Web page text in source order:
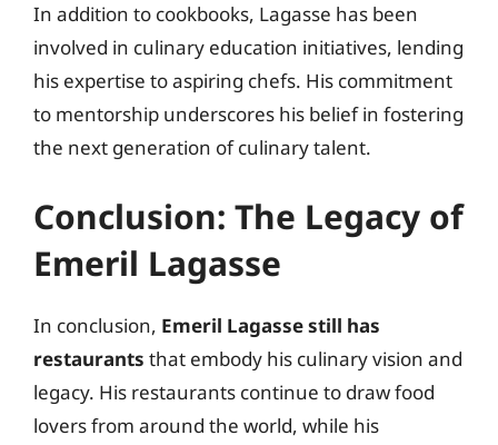
In addition to cookbooks, Lagasse has been
involved in culinary education initiatives, lending
his expertise to aspiring chefs. His commitment
to mentorship underscores his belief in fostering
the next generation of culinary talent.
Conclusion: The Legacy of
Emeril Lagasse
In conclusion, Emeril Lagasse still has
restaurants that embody his culinary vision and
legacy. His restaurants continue to draw food
lovers from around the world, while his